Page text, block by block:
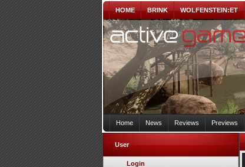
HOME BRINK WOLFENSTEIN:ET
Home News Reviews Previews
User
Login